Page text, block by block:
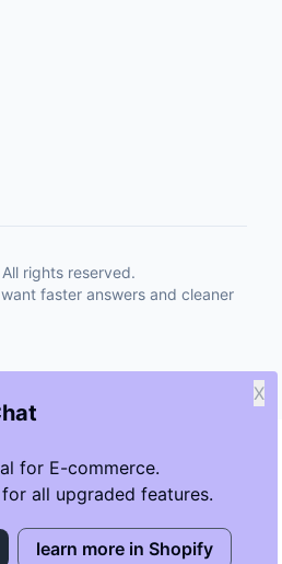
for E-commerce.
all upgraded features.
X
learn more in Shopify
rights reserved.
faster answers and cleaner